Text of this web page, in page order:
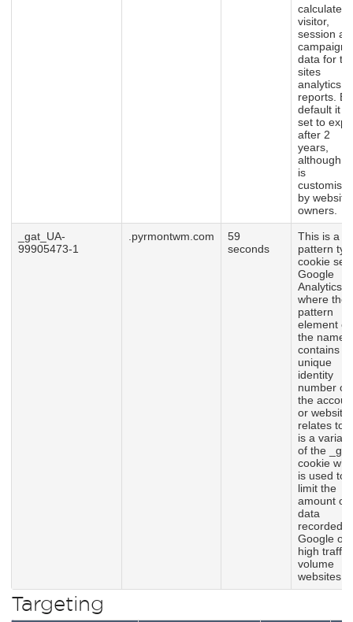
calculate
visitor,
session
campaign
data for
sites
analytics
reports. By
default it is
set to
after 2
years,
although
is
by website
owners.
_gat_UA-
99905473-1
.pyrmontwm.com
59
seconds
This is a
pattern
cookie set
Google
Analytics,
where the
pattern
element on
the name
contains
unique
identity
number of
the
or website
relates to.
is a
of the _gat
cookie
is used to
limit the
amount of
data
recorded
Google on
high traffic
volume
websites.
Targeting